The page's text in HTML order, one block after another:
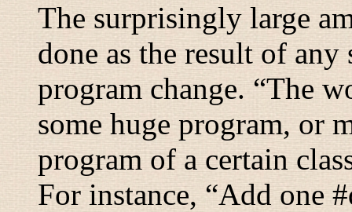
The surprisingly large
done as the result of
program change. “The
some huge program, or
program of a certain
For instance, “Add one